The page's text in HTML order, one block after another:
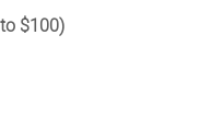
$100)